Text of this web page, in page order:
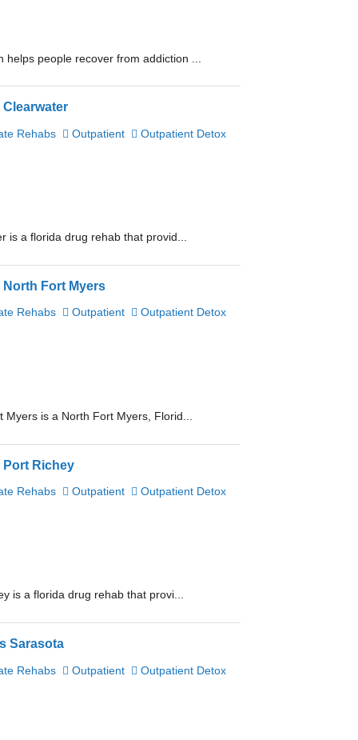
people recover from addiction ...
Rehabs Outpatient Outpatient Detox
is a florida drug rehab that provid...
Fort Myers
Rehabs Outpatient Outpatient Detox
is a North Fort Myers, Florid...
Port Richey
Rehabs Outpatient Outpatient Detox
is a florida drug rehab that provi...
Sarasota
Rehabs Outpatient Outpatient Detox